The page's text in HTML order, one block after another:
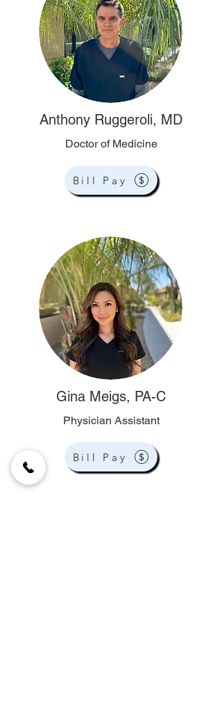
Anthony Ruggeroli, MD
Doctor of Medicine
Bill Pay
Gina Meigs, PA-C
Physician Assistant
Bill Pay